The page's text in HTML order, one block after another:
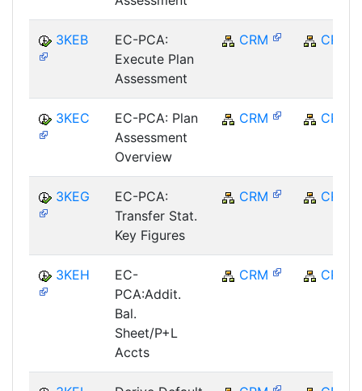
3KEB
EC-PCA:
Execute Plan
Assessment
CRM CRM
3KEC
EC-PCA: Plan
Assessment
Overview
CRM CRM
3KEG
EC-PCA:
Transfer Stat.
Key Figures
CRM CRM
3KEH
EC-
PCA:Addit.
Bal.
Sheet/P+L
Accts
CRM CRM